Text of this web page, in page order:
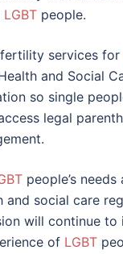
LGBT people.
services for
and Social
so single
legal
people’s
and social care
will continue
of LGBT